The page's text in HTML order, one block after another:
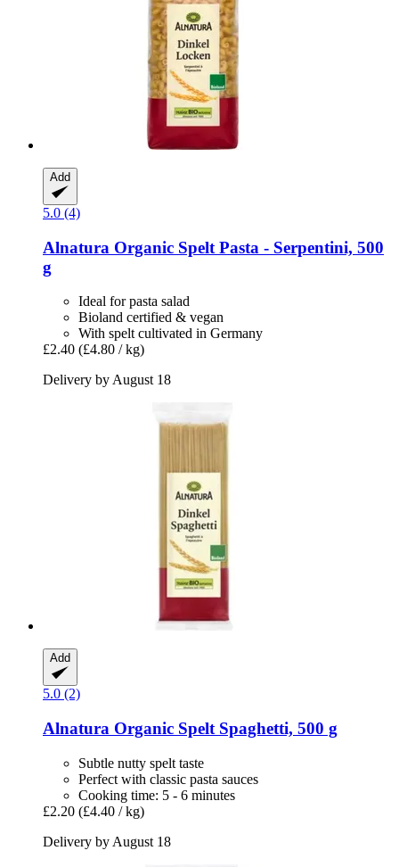
Add
5.0 (4)
Alnatura Organic Spelt Pasta -​ Serpentini, 500
g
Ideal for pasta salad
Bioland certified & vegan
With spelt cultivated in Germany
£2.40 (£4.80 / kg)
Delivery by August 18
Add
5.0 (2)
Alnatura Organic Spelt Spaghetti, 500 g
Subtle nutty spelt taste
Perfect with classic pasta sauces
Cooking time: 5 - 6 minutes
£2.20 (£4.40 / kg)
Delivery by August 18